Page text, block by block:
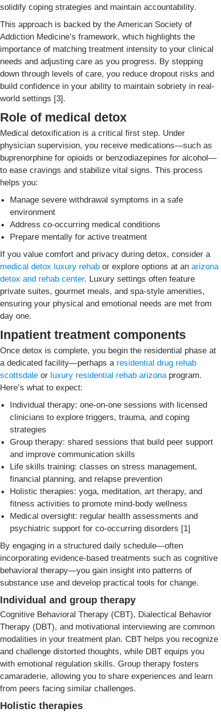
solidify coping strategies and maintain accountability.
This approach is backed by the American Society of
Addiction Medicine’s framework, which highlights the
importance of matching treatment intensity to your clinical
needs and adjusting care as you progress. By stepping
down through levels of care, you reduce dropout risks and
build confidence in your ability to maintain sobriety in real-
world settings [3].
Role of medical detox
Medical detoxification is a critical first step. Under
physician supervision, you receive medications—such as
buprenorphine for opioids or benzodiazepines for alcohol—
to ease cravings and stabilize vital signs. This process
helps you:
Manage severe withdrawal symptoms in a safe
environment
Address co-occurring medical conditions
Prepare mentally for active treatment
If you value comfort and privacy during detox, consider a
medical detox luxury rehab or explore options at an arizona
detox and rehab center. Luxury settings often feature
private suites, gourmet meals, and spa-style amenities,
ensuring your physical and emotional needs are met from
day one.
Inpatient treatment components
Once detox is complete, you begin the residential phase at
a dedicated facility—perhaps a residential drug rehab
scottsdale or luxury residential rehab arizonaprogram.
Here’s what to expect:
Individual therapy: one-on-one sessions with licensed
clinicians to explore triggers, trauma, and coping
strategies
Group therapy: shared sessions that build peer support
and improve communication skills
Life skills training: classes on stress management,
financial planning, and relapse prevention
Holistic therapies: yoga, meditation, art therapy, and
fitness activities to promote mind-body wellness
Medical oversight: regular health assessments and
psychiatric support for co-occurring disorders [1]
By engaging in a structured daily schedule—often
incorporating evidence-based treatments such as cognitive
behavioral therapy—you gain insight into patterns of
substance use and develop practical tools for change.
Individual and group therapy
Cognitive Behavioral Therapy (CBT), Dialectical Behavior
Therapy (DBT), and motivational interviewing are common
modalities in your treatment plan. CBT helps you recognize
and challenge distorted thoughts, while DBT equips you
with emotional regulation skills. Group therapy fosters
camaraderie, allowing you to share experiences and learn
from peers facing similar challenges.
Holistic therapies